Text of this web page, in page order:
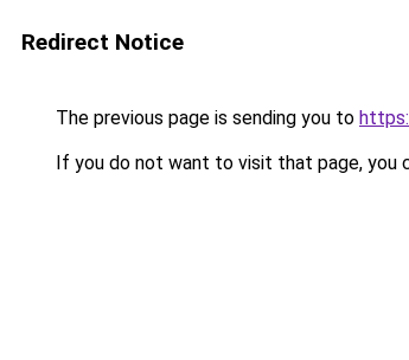
Redirect Notice
The previous page is sending you to
If you do not want to visit that page, you